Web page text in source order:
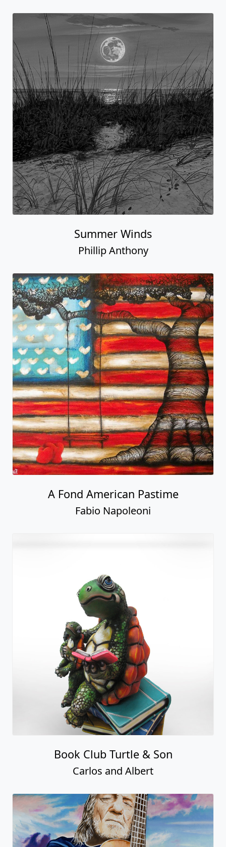
Summer Winds
Phillip Anthony
A Fond American Pastime
Fabio Napoleoni
Book Club Turtle & Son
Carlos and Albert